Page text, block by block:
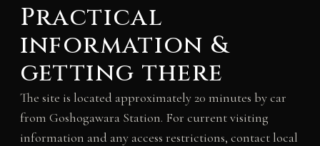
Practical
information &
getting there
The site is located approximately 20 minutes by car
from Goshogawara Station. For current visiting
information and any access restrictions, contact local